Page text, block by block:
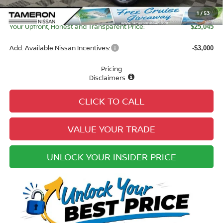
1/53
Electronic Registration Fee: +$49
Your Upfront, Honest and Transparent Price: $25,045
Add. Available Nissan Incentives: -$3,000
Pricing
Disclaimers
CLICK TO CALL
VALUE YOUR TRADE
UNLOCK YOUR INSIDER PRICE